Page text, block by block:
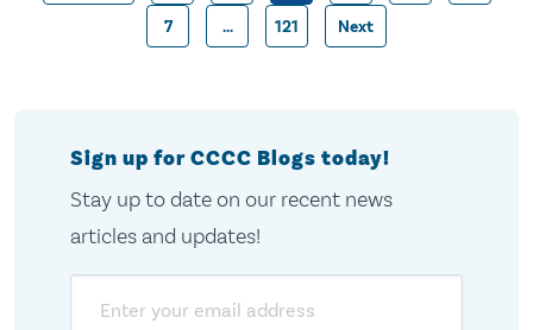
Posts
7 … 121 Next
Sign up for CCCC Blogs today!
Stay up to date on our recent news
articles and updates!